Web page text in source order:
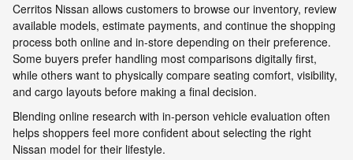
Cerritos Nissan allows customers to browse our inventory, review
available models, estimate payments, and continue the shopping
process both online and in-store depending on their preference.
Some buyers prefer handling most comparisons digitally first,
while others want to physically compare seating comfort, visibility,
and cargo layouts before making a final decision.
Blending online research with in-person vehicle evaluation often
helps shoppers feel more confident about selecting the right
Nissan model for their lifestyle.